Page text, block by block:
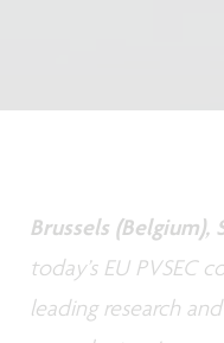
Brussels (Belgium),
today’s EU
leading research